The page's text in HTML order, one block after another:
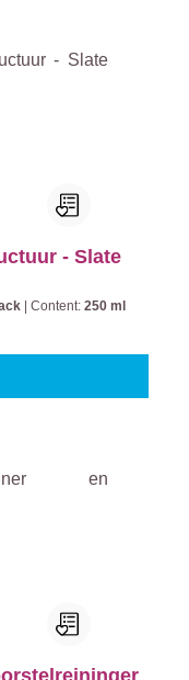
- Slate
Content: 250 ml